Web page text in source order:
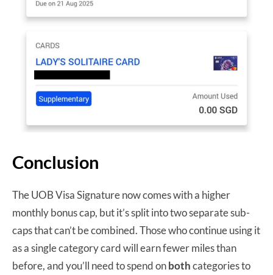
Conclusion
The UOB Visa Signature now comes with a higher
monthly bonus cap, but it’s split into two separate sub-
caps that can’t be combined. Those who continue using it
as a single category card will earn fewer miles than
before, and you’ll need to spend onbothcategories to